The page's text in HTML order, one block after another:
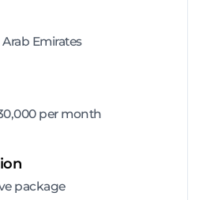
Emirates
per month
package